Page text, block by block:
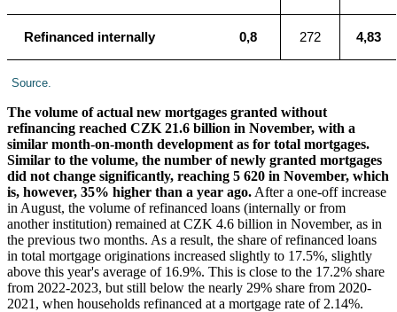
Refinanced internally 0,8 272 4,83
Source.
The volume of actual new mortgages granted without
refinancing reached CZK 21.6 billion in November, with a
similar month-on-month development as for total mortgages.
Similar to the volume, the number of newly granted mortgages
did not change significantly, reaching 5 620 in November, which
is, however, 35% higher than a year ago. After a one-off increase
in August, the volume of refinanced loans (internally or from
another institution) remained at CZK 4.6 billion in November, as in
the previous two months. As a result, the share of refinanced loans
in total mortgage originations increased slightly to 17.5%, slightly
above this year's average of 16.9%. This is close to the 17.2% share
from 2022-2023, but still below the nearly 29% share from 2020-
2021, when households refinanced at a mortgage rate of 2.14%.